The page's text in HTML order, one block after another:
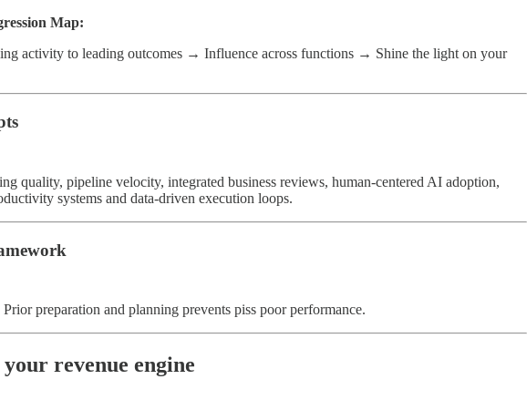
Map:
activity to leading outcomes → Influence across functions → Shine the light on your
quality, pipeline velocity, integrated business reviews, human-centered AI adoption,
systems and data-driven execution loops.
Prior preparation and planning prevents piss poor performance.
revenue engine